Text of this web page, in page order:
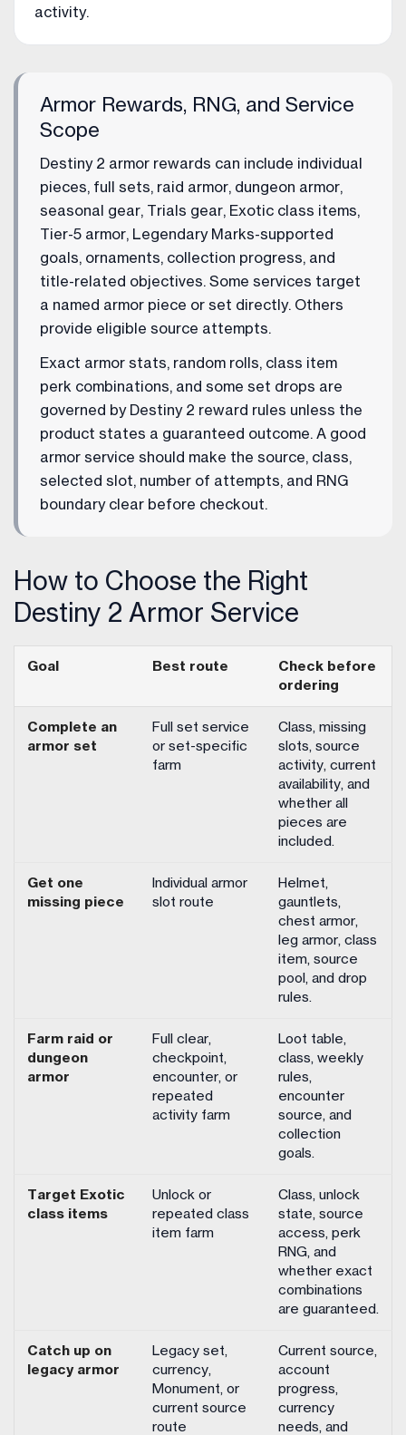
activity.
Armor Rewards, RNG, and Service
Scope
Destiny 2 armor rewards can include individual
pieces, full sets, raid armor, dungeon armor,
seasonal gear, Trials gear, Exotic class items,
Tier-5 armor, Legendary Marks-supported
goals, ornaments, collection progress, and
title-related objectives. Some services target
a named armor piece or set directly. Others
provide eligible source attempts.
Exact armor stats, random rolls, class item
perk combinations, and some set drops are
governed by Destiny 2 reward rules unless the
product states a guaranteed outcome. A good
armor service should make the source, class,
selected slot, number of attempts, and RNG
boundary clear before checkout.
How to Choose the Right
Destiny 2 Armor Service
Goal Best route
Check before
ordering
Complete an
armor set
Full set service
or set-specific
farm
Class, missing
slots, source
activity, current
availability, and
whether all
pieces are
included.
Get one
missing piece
Individual armor
slot route
Helmet,
gauntlets,
chest armor,
leg armor, class
item, source
pool, and drop
rules.
Farm raid or
dungeon
armor
Full clear,
checkpoint,
encounter, or
repeated
activity farm
Loot table,
class, weekly
rules,
encounter
source, and
collection
goals.
Target Exotic
class items
Unlock or
repeated class
item farm
Class, unlock
state, source
access, perk
RNG, and
whether exact
combinations
are guaranteed.
Catch up on
legacy armor
Legacy set,
currency,
Monument, or
current source
route
Current source,
account
progress,
currency
needs, and